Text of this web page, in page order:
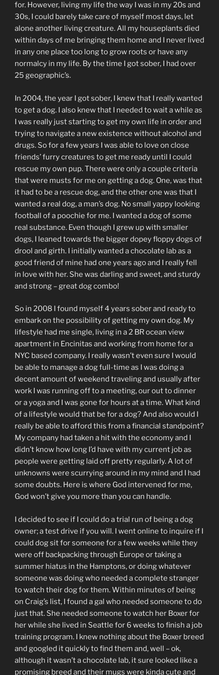
for. However, living my life the way I was in my 20s and
30s, I could barely take care of myself most days, let
alone another living creature. All my houseplants died
within days of me bringing them home and I never lived
in any one place too long to grow roots or have any
normalcy in my life. By the time I got sober, I had over
25 geographic’s.
In 2004, the year I got sober, I knew that I really wanted
to get a dog. I also knew that I needed to wait a while as
I was really just starting to get my own life in order and
trying to navigate a new existence without alcohol and
drugs. So for a few years I was able to love on close
friends’ furry creatures to get me ready until I could
rescue my own pup. There were only a couple criteria
that were musts for me on getting a dog. One, was that
it had to be a rescue dog, and the other one was that I
wanted a real dog, a man’s dog. No small yappy looking
football of a poochie for me. I wanted a dog of some
real substance. Even though I grew up with smaller
dogs, I leaned towards the bigger dopey floppy dogs of
drool and girth. I initially wanted a chocolate lab as a
good friend of mine had one years ago and I really fell
in love with her. She was darling and sweet, and sturdy
and strong – great dog combo!
So in 2008 I found myself 4 years sober and ready to
embark on the possibility of getting my own dog. My
lifestyle had me single, living in a 2 BR ocean view
apartment in Encinitas and working from home for a
NYC based company. I really wasn’t even sure I would
be able to manage a dog full-time as I was doing a
decent amount of weekend traveling and usually after
work I was running off to a meeting, our out to dinner
or a yoga and I was gone for hours at a time. What kind
of a lifestyle would that be for a dog? And also would I
really be able to afford this from a financial standpoint?
My company had taken a hit with the economy and I
didn’t know how long I’d have with my current job as
people were getting laid off pretty regularly. A lot of
unknowns were scurrying around in my mind and I had
some doubts. Here is where God intervened for me,
God won’t give you more than you can handle.
I decided to see if I could do a trial run of being a dog
owner; a test drive if you will. I went online to inquire if I
could dog sit for someone for a few weeks while they
were off backpacking through Europe or taking a
summer hiatus in the Hamptons, or doing whatever
someone was doing who needed a complete stranger
to watch their dog for them. Within minutes of being
on Craig’s list, I found a gal who needed someone to do
just that. She needed someone to watch her Boxer for
her while she lived in Seattle for 6 weeks to finish a job
training program. I knew nothing about the Boxer breed
and googled it quickly to find them and, well – ok,
although it wasn’t a chocolate lab, it sure looked like a
promising breed and their mugs were kinda cute and